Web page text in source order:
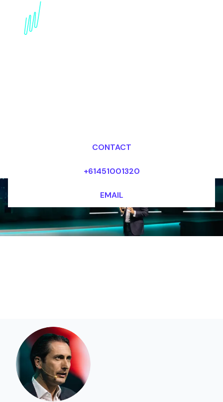
Book a Digital Literacy
CONTACT
+61451001320
EMAIL